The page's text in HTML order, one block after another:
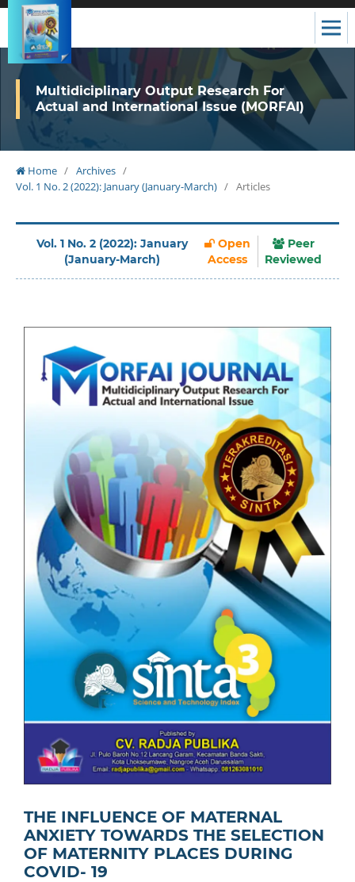
Multidiciplinary Output Research For
Actual and International Issue (MORFAI)
Home / Archives /
Vol. 1 No. 2 (2022): January (January-March) / Articles
Vol. 1 No. 2 (2022): January
(January-March)
Open
Access
Peer
Reviewed
THE INFLUENCE OF MATERNAL
ANXIETY TOWARDS THE SELECTION
OF MATERNITY PLACES DURING
COVID- 19